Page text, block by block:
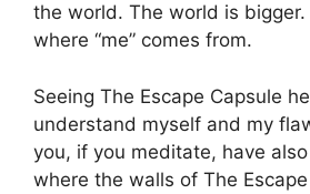
the world. The world is
where “me” comes from.
Seeing The Escape Capsule
understand myself and my
you, if you meditate, have
where the walls of The